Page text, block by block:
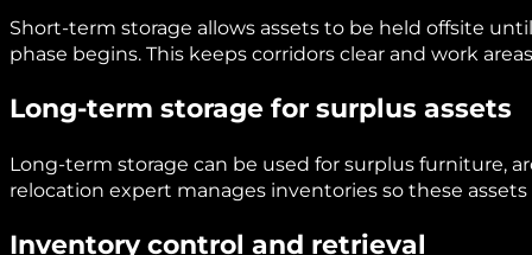
Short-term storage allows assets to be held offsite
phase begins. This keeps corridors clear and work
Long-term storage for surplus assets
Long-term storage can be used for surplus furniture,
relocation expert manages inventories so these assets
Inventory control and retrieval